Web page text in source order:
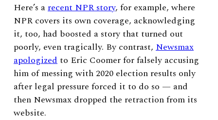
Here’s arecent NPR story, for example, where
NPR covers its own coverage, acknowledging
it, too, had boosted a story that turned out
poorly, even tragically. By contrast, Newsmax
apologized to Eric Coomer for falsely accusing
him of messing with 2020 election results only
after legal pressure forced it to do so — and
then Newsmax dropped the retraction from its
website.